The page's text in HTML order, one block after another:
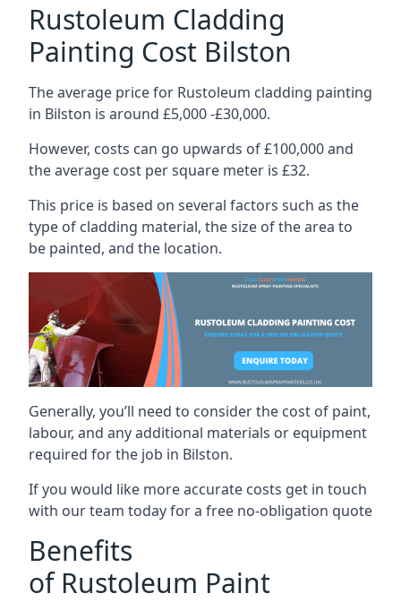
Rustoleum Cladding
Painting Cost Bilston
The average price for Rustoleum cladding painting
in Bilston is around £5,000 -£30,000.
However, costs can go upwards of £100,000 and
the average cost per square meter is £32.
This price is based on several factors such as the
type of cladding material, the size of the area to
be painted, and the location.
Generally, you’ll need to consider the cost of paint,
labour, and any additional materials or equipment
required for the job in Bilston.
If you would like more accurate costs get in touch
with our team today for a free no-obligation quote
Benefits
of Rustoleum Paint